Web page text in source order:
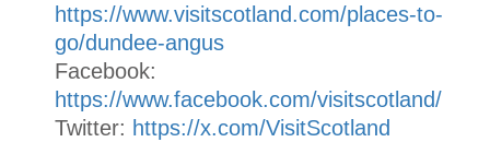
https://www.visitscotland.com/places-to-
go/dundee-angus
Facebook:
https://www.facebook.com/visitscotland/
Twitter: https://x.com/VisitScotland